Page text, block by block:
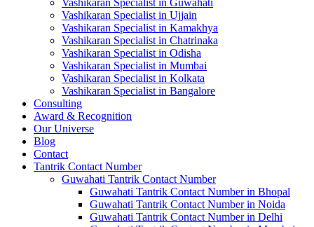
Vashikaran Specialist in Guwahati
Vashikaran Specialist in Ujjain
Vashikaran Specialist in Kamakhya
Vashikaran Specialist in Chatrinaka
Vashikaran Specialist in Odisha
Vashikaran Specialist in Mumbai
Vashikaran Specialist in Kolkata
Vashikaran Specialist in Bangalore
Consulting
Award & Recognition
Our Universe
Blog
Contact
Tantrik Contact Number
Guwahati Tantrik Contact Number
Guwahati Tantrik Contact Number in Bhopal
Guwahati Tantrik Contact Number in Noida
Guwahati Tantrik Contact Number in Delhi